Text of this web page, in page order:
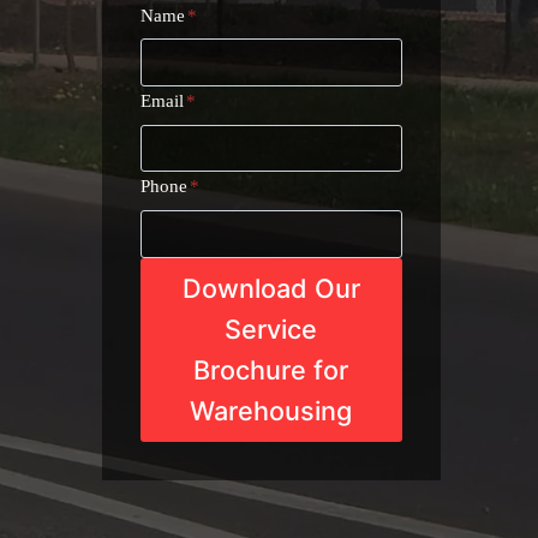
Name *
Email *
Phone*
Download Our
Service
Brochure for
Warehousing